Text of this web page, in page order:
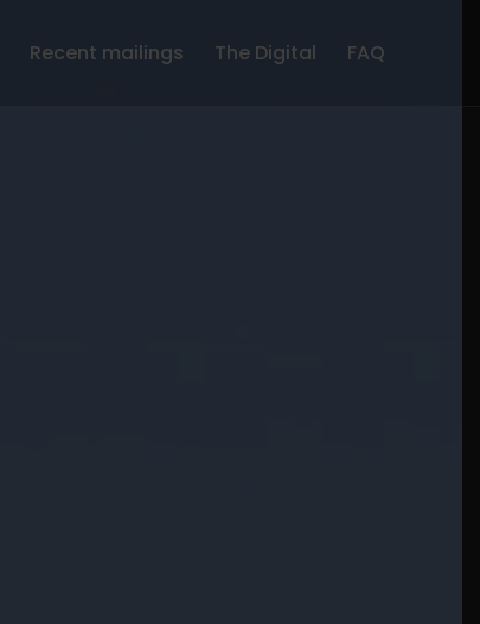
Recent mailings The Digital FAQ